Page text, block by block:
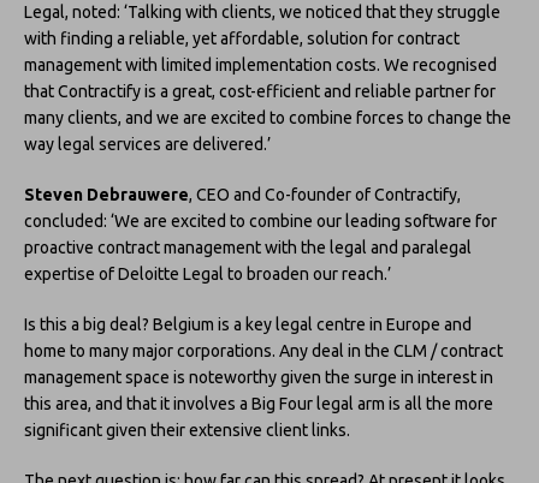
Legal, noted: ‘Talking with clients, we noticed that they struggle
with finding a reliable, yet affordable, solution for contract
management with limited implementation costs. We recognised
that Contractify is a great, cost-efficient and reliable partner for
many clients, and we are excited to combine forces to change the
way legal services are delivered.’
Steven Debrauwere, CEO and Co-founder of Contractify,
concluded: ‘We are excited to combine our leading software for
proactive contract management with the legal and paralegal
expertise of Deloitte Legal to broaden our reach.’
Is this a big deal? Belgium is a key legal centre in Europe and
home to many major corporations. Any deal in the CLM / contract
management space is noteworthy given the surge in interest in
this area, and that it involves a Big Four legal arm is all the more
significant given their extensive client links.